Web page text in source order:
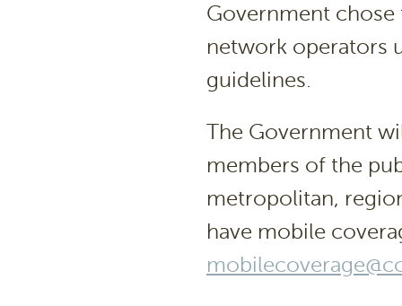
Government
network operators
guidelines.
The Government
members of the
metropolitan,
have mobile